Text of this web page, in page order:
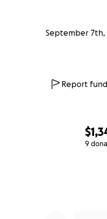
9
September 7th,
Report